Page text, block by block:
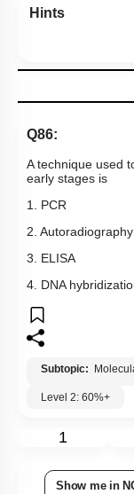
Hints
Q86:
A technique used
early stages is
1. PCR
2. Autoradiography
3. ELISA
4. DNA
Subtopic:
Level 2: 60%+
1
Show me in